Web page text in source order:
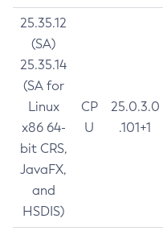
25.35.12
(SA)
25.35.14
(SA for
Linux
x86 64-
bit CRS,
JavaFX,
and
HSDIS)
CP
U
25.0.3.0
.101+1